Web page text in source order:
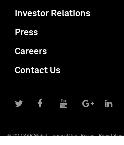
Investor Relations
Press
Careers
Contact Us
© 2017 S&P Global Terms of Use Privacy Report